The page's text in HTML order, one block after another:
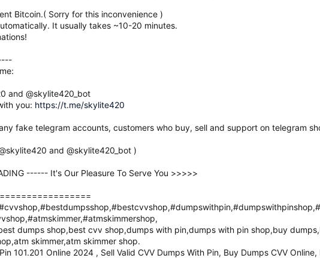
Bitcoin.( Sorry for this inconvenience )
It usually takes ~10-20 minutes.
and @skylite420_bot
you: https://t.me/skylite420
fake telegram accounts, customers who buy, sell and support on telegram
and @skylite420_bot )
------ It's Our Pleasure To Serve You >>>>>
dumps shop,best cvv shop,dumps with pin,dumps with pin shop,buy
skimmer,atm skimmer shop.
101.201 Online 2024 , Sell Valid CVV Dumps With Pin, Buy Dumps CVV